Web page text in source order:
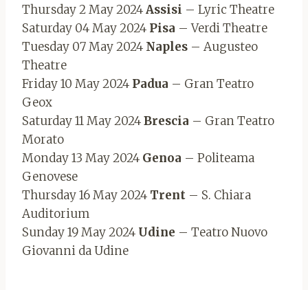
Thursday 2 May 2024Assisi – Lyric Theatre
Saturday 04 May 2024 Pisa – Verdi Theatre
Tuesday 07 May 2024 Naples – Augusteo
Theatre
Friday 10 May 2024 Padua – Gran Teatro
Geox
Saturday 11 May 2024Brescia – Gran Teatro
Morato
Monday 13 May 2024 Genoa – Politeama
Genovese
Thursday 16 May 2024 Trent – S. Chiara
Auditorium
Sunday 19 May 2024 Udine – Teatro Nuovo
Giovanni da Udine